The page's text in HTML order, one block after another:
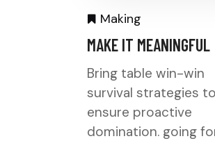
Making
MAKE IT MEANINGFUL
Bring table win-win
survival strategies to
ensure proactive
domination. going